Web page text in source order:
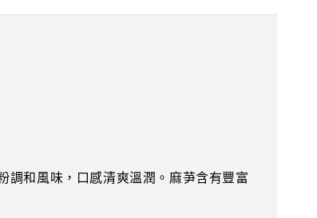
調和風味，口感清爽溫潤。麻芛含有豐富